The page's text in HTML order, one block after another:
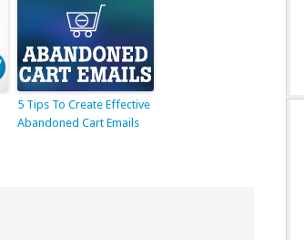
5 Tips To Create Effective
Abandoned Cart Emails